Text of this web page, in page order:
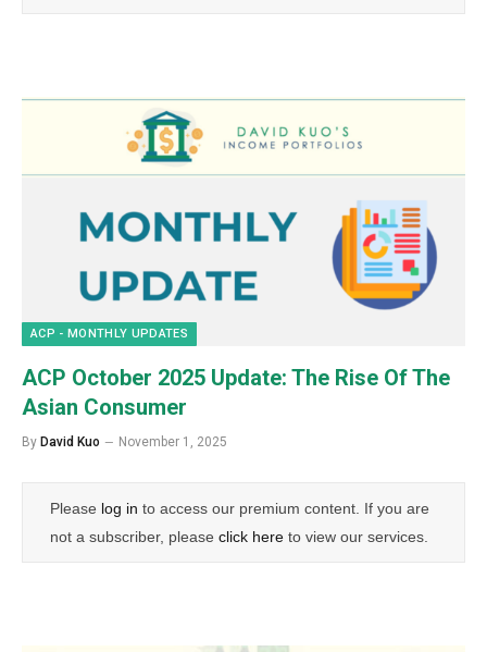
ACP - MONTHLY UPDATES
ACP October 2025 Update: The Rise Of The
Asian Consumer
By David Kuo November 1, 2025
Please log in to access our premium content. If you are
not a subscriber, please click here to view our services.